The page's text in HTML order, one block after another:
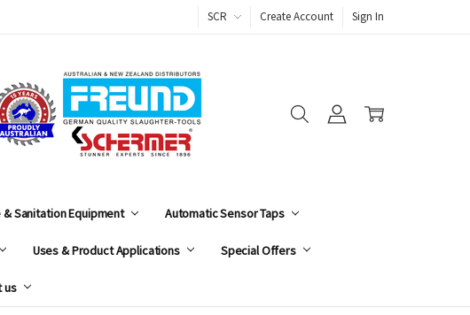
SCR Create Account Sign In
& Sanitation Equipment Automatic Sensor Taps
Uses & Product Applications Special Offers
us